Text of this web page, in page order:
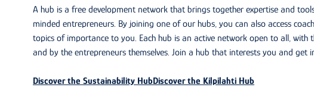
A hub is a free development network that brings together expertise and
minded entrepreneurs. By joining one of our hubs, you can also access
topics of importance to you. Each hub is an active network open to all, with
and by the entrepreneurs themselves. Join a hub that interests you and
Discover the Sustainability HubDiscover the Kilpilahti Hub